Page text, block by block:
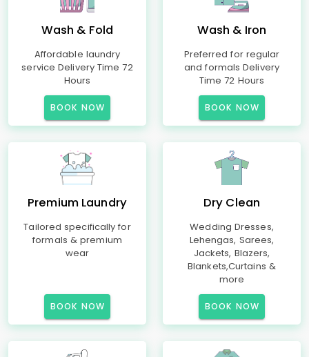
Wash & Fold
Affordable laundry
service Delivery Time 72
Hours
BOOK NOW
Wash & Iron
Preferred for regular
and formals Delivery
Time 72 Hours
BOOK NOW
Premium Laundry
Tailored specifically for
formals & premium
wear
BOOK NOW
Dry Clean
Wedding Dresses,
Lehengas, Sarees,
Jackets, Blazers,
Blankets,Curtains &
more
BOOK NOW